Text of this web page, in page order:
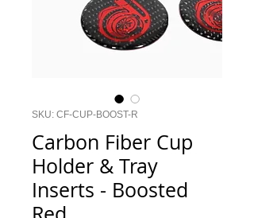
SKU: CF-CUP-BOOST-R
Carbon Fiber Cup
Holder & Tray
Inserts - Boosted